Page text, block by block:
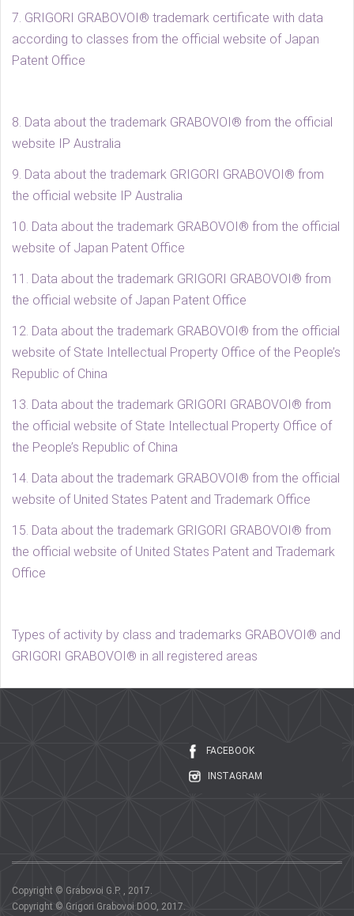
7. GRIGORI GRABOVOI® trademark certificate with data
according to classes from the official website of Japan
Patent Office
8. Data about the trademark GRABOVOI® from the official
website IP Australia
9. Data about the trademark GRIGORI GRABOVOI® from
the official website IP Australia
10. Data about the trademark GRABOVOI® from the official
website of Japan Patent Office
11. Data about the trademark GRIGORI GRABOVOI® from
the official website of Japan Patent Office
12. Data about the trademark GRABOVOI® from the official
website of State Intellectual Property Office of the People’s
Republic of China
13. Data about the trademark GRIGORI GRABOVOI® from
the official website of State Intellectual Property Office of
the People’s Republic of China
14. Data about the trademark GRABOVOI® from the official
website of United States Patent and Trademark Office
15. Data about the trademark GRIGORI GRABOVOI® from
the official website of United States Patent and Trademark
Office
Types of activity by class and trademarks GRABOVOI® and
GRIGORI GRABOVOI® in all registered areas
FACEBOOK
INSTAGRAM
Copyright © Grabovoi G.P. , 2017.
Copyright © Grigori Grabovoi DOO, 2017.